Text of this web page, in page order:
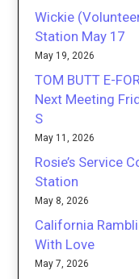
Wickie
Station May 17
May 19, 2026
TOM BUTT E-
Next Meeting
S
May 11, 2026
Rosie’s Service
Station
May 8, 2026
California
With Love
May 7, 2026